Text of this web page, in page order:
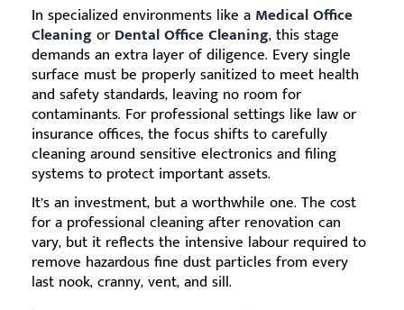
In specialized environments like a Medical Office
CleaningorDental Office Cleaning, this stage
demands an extra layer of diligence. Every single
surface must be properly sanitized to meet health
and safety standards, leaving no room for
contaminants. For professional settings like law or
insurance offices, the focus shifts to carefully
cleaning around sensitive electronics and filing
systems to protect important assets.
It’s an investment, but a worthwhile one. The cost
for a professional cleaning after renovation can
vary, but it reflects the intensive labour required to
remove hazardous fine dust particles from every
last nook, cranny, vent, and sill.